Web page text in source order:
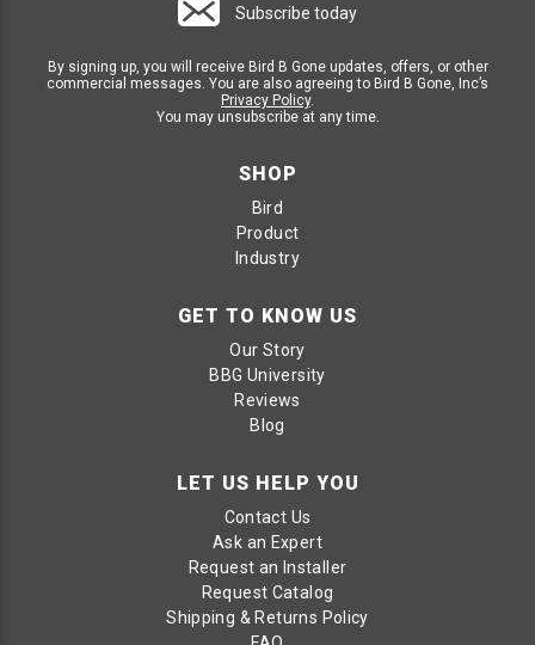
Subscribe today
By signing up, you will receive Bird B Gone updates, offers, or other
commercial messages. You are also agreeing to Bird B Gone, Inc’s
Privacy Policy.
You may unsubscribe at any time.
SHOP
Bird
Product
Industry
GET TO KNOW US
Our Story
BBG University
Reviews
Blog
LET US HELP YOU
Contact Us
Ask an Expert
Request an Installer
Request Catalog
Shipping & Returns Policy